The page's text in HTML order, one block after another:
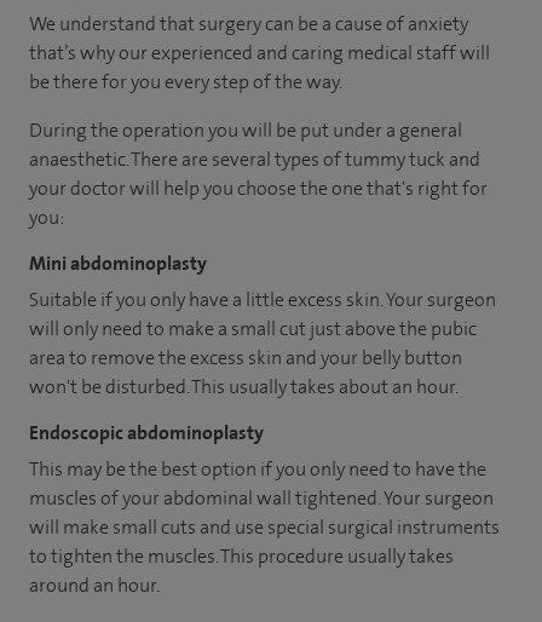
We understand that surgery can be a cause of anxiety
that’s why our experienced and caring medical staff will
be there for you every step of the way.
During the operation you will be put under a general
anaesthetic. There are several types of tummy tuck and
your doctor will help you choose the one that's right for
you:
Mini abdominoplasty
Suitable if you only have a little excess skin. Your surgeon
will only need to make a small cut just above the pubic
area to remove the excess skin and your belly button
won't be disturbed. This usually takes about an hour.
Endoscopic abdominoplasty
This may be the best option if you only need to have the
muscles of your abdominal wall tightened. Your surgeon
will make small cuts and use special surgical instruments
to tighten the muscles. This procedure usually takes
around an hour.